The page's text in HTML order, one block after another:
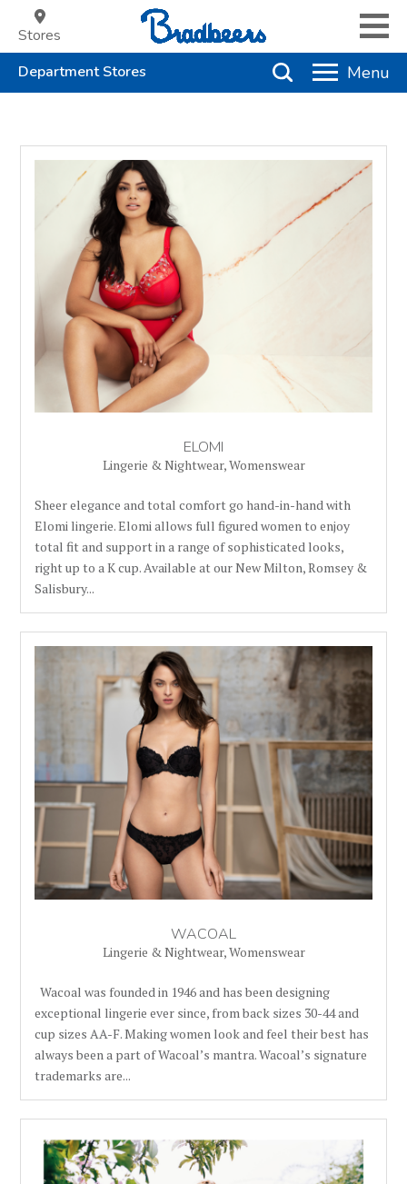
Stores
ELOMI
Lingerie & Nightwear,Womenswear
Sheer elegance and total comfort go hand-in-hand with
Elomi lingerie. Elomi allows full figured women to enjoy
total fit and support in a range of sophisticated looks,
right up to a K cup. Available at our New Milton, Romsey &
Salisbury...
WACOAL
Lingerie & Nightwear,Womenswear
Wacoal was founded in 1946 and has been designing
exceptional lingerie ever since, from back sizes 30-44 and
cup sizes AA-F. Making women look and feel their best has
always been a part of Wacoal’s mantra. Wacoal’s signature
trademarks are...